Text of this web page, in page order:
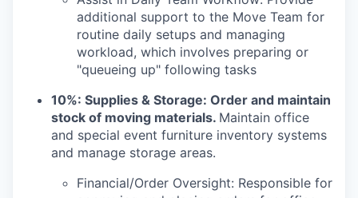
additional support to the Move Team for
routine daily setups and managing
workload, which involves preparing or
"queueing up" following tasks
10%: Supplies & Storage: Order and maintain
stock of moving materials. Maintain office
and special event furniture inventory systems
and manage storage areas.
Financial/Order Oversight: Responsible for